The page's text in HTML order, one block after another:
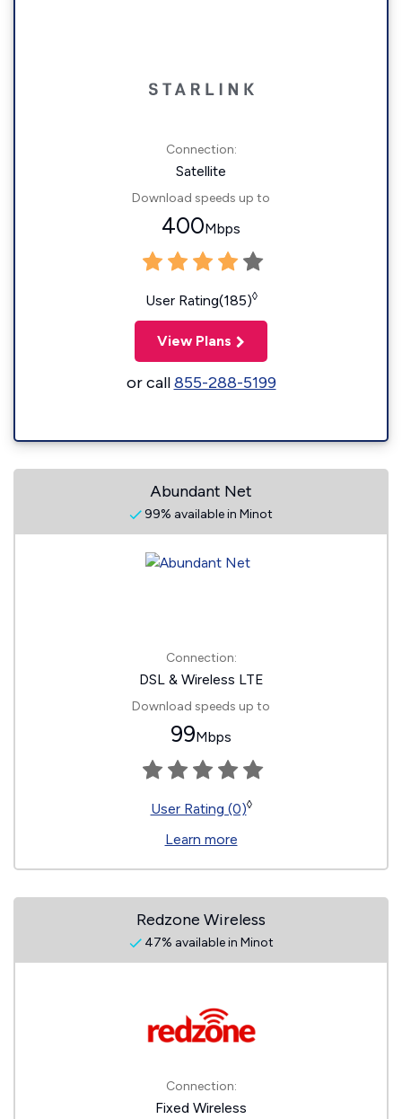
Connection:
Satellite
Download speeds up to
400Mbps
User Rating(185)◊
View Plans
or call855-288-5199
Abundant Net
99% available in Minot
Connection:
DSL & Wireless LTE
Download speeds up to
99Mbps
User Rating (0)◊
Learn more
Redzone Wireless
47% available in Minot
Connection:
Fixed Wireless